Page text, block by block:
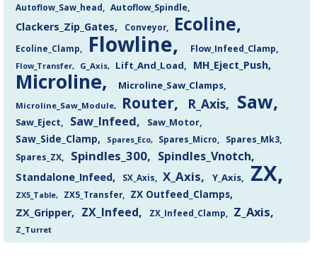
Autoflow_Saw_head Autoflow_Spindle
Clackers_Zip_Gates Conveyor Ecoline
Ecoline_Clamp Flowline Flow_Infeed_Clamp
Flow_Transfer G_Axis Lift_And_Load MH_Eject_Push
Microline Microline_Saw_Clamps
Microline_Saw_Module Router R_Axis Saw
Saw_Eject Saw_Infeed Saw_Motor
Saw_Side_Clamp Spares_Eco Spares_Micro
Spares_Mk3
Spares_ZX
Spindles_300 Spindles_Vnotch
Standalone_Infeed SX_Axis X_Axis Y_Axis ZX
ZX5_Table ZX5_Transfer
ZX Outfeed_Clamps
ZX_Gripper
ZX_Infeed ZX_Infeed_Clamp Z_Axis
Z_Turret